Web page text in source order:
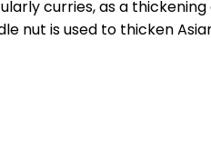
curries, as a
nut is used to thicken